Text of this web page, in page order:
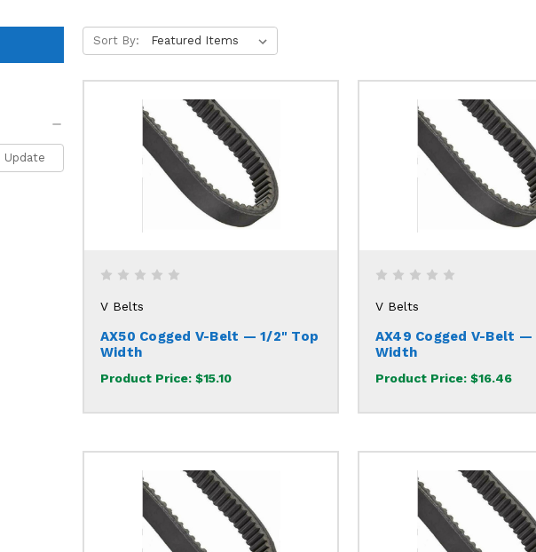
Update
Sort By:
V Belts
AX50 Cogged V-Belt — 1/2" Top
Width
Product Price: $15.10
V Belts
AX49 Cogged V-Belt —
Width
Product Price: $16.46